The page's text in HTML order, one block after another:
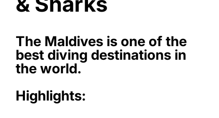
The Maldives is one of the
best diving destinations in
the world.
Highlights: